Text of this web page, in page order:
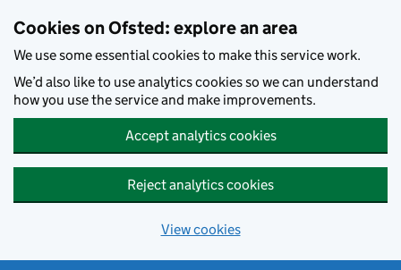
Cookies on Ofsted: explore an area
We use some essential cookies to make this service work.
We’d also like to use analytics cookies so we can understand
how you use the service and make improvements.
Accept analytics cookies
Reject analytics cookies
View cookies